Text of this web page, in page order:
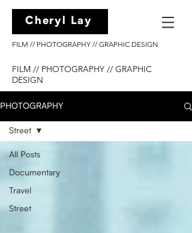
Cheryl Lay
FILM // PHOTOGRAPHY // GRAPHIC DESIGN
FILM // PHOTOGRAPHY // GRAPHIC
DESIGN
PHOTOGRAPHY
All Posts
Documentary
Travel
Street
Street